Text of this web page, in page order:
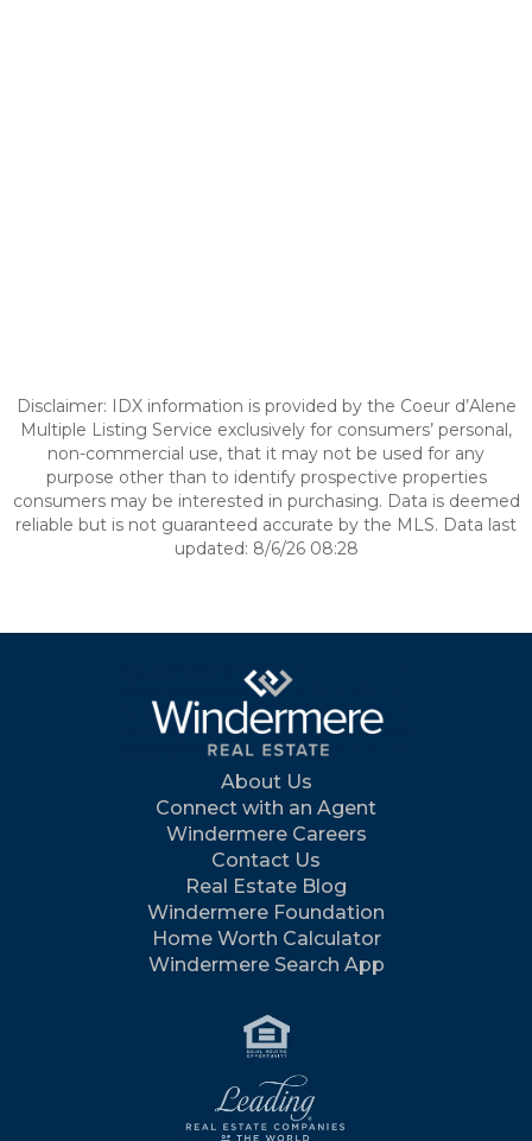
Disclaimer: IDX information is provided by the Coeur d’Alene
Multiple Listing Service exclusively for consumers’ personal,
non-commercial use, that it may not be used for any
purpose other than to identify prospective properties
consumers may be interested in purchasing. Data is deemed
reliable but is not guaranteed accurate by the MLS. Data last
updated: 8/6/26 08:28
About Us
Connect with an Agent
Windermere Careers
Contact Us
Real Estate Blog
Windermere Foundation
Home Worth Calculator
Windermere Search App